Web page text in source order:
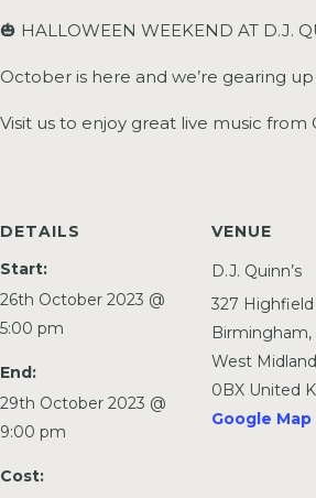
🎃 HALLOWEEN WEEKEND AT D.J.
October is here and we’re gearing
Visit us to enjoy great live music
DETAILS
Start:
26th October 2023 @
5:00 pm
End:
29th October 2023 @
9:00 pm
Cost:
VENUE
D.J. Quinn’s
327 Highfield
Birmingham,
West
0BX United
Google Map